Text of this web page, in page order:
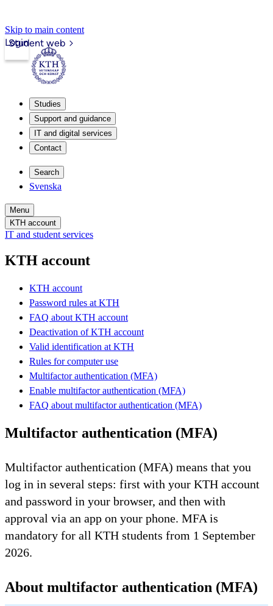
Skip to main content
Student web
Login
Studies
Support and guidance
IT and digital services
Contact
Search
Svenska
Menu
KTH account
IT and student services
KTH account
KTH account
Password rules at KTH
FAQ about KTH account
Deactivation of KTH account
Valid identification at KTH
Rules for computer use
Multifactor authentication (MFA)
Enable multifactor authentication (MFA)
FAQ about multifactor authentication (MFA)
Multifactor authentication (MFA)
Multifactor authentication (MFA) means that you
log in in several steps: first with your KTH account
and password in your browser, and then with
approval via an app on your phone. MFA is
mandatory for all KTH students from 1 September
2026.
About multifactor authentication (MFA)